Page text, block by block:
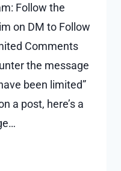
Follow the
on DM to Follow
Comments
the message
been limited”
a post, here’s a